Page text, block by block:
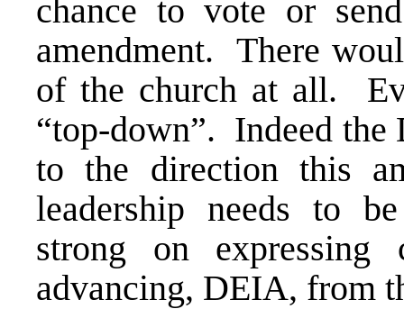
chance to vote or
amendment. There
of the church at all.
“top-down”. Indeed the
to the direction this
leadership needs to
strong on
advancing, DEIA, from